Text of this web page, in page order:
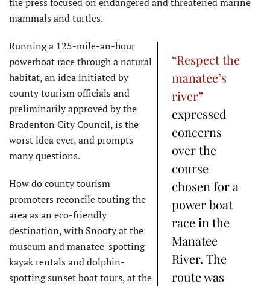
mammals and turtles.
“Respect the
manatee’s
river”
expressed
concerns
over the
course
chosen for a
power boat
race in the
Manatee
River. The
route was
Running a 125-mile-an-hour
powerboat race through a natural
habitat, an idea initiated by
county tourism officials and
preliminarily approved by the
Bradenton City Council, is the
worst idea ever, and prompts
many questions.
How do county tourism
promoters reconcile touting the
area as an eco-friendly
destination, with Snooty at the
museum and manatee-spotting
kayak rentals and dolphin-
spotting sunset boat tours, at the